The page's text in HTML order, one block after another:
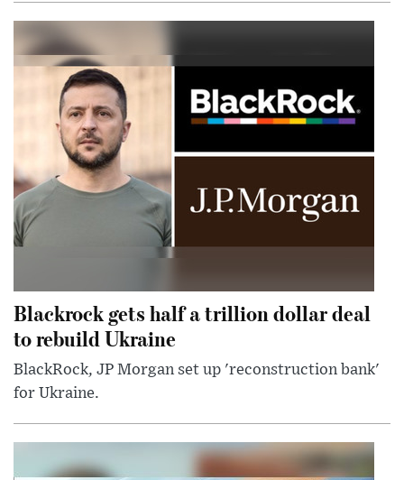
Blackrock gets half a trillion dollar deal
to rebuild Ukraine
BlackRock, JP Morgan set up 'reconstruction bank'
for Ukraine.